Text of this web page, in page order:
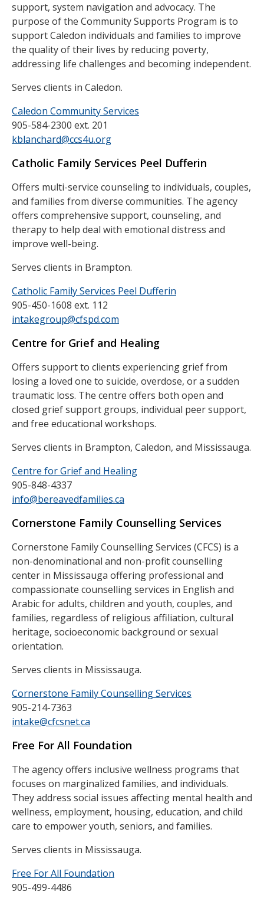
support, system navigation and advocacy. The
purpose of the Community Supports Program is to
support Caledon individuals and families to improve
the quality of their lives by reducing poverty,
addressing life challenges and becoming independent.
Serves clients in Caledon.
Caledon Community Services
905-584-2300 ext. 201
kblanchard@ccs4u.org
Catholic Family Services Peel Dufferin
Offers multi-service counseling to individuals, couples,
and families from diverse communities. The agency
offers comprehensive support, counseling, and
therapy to help deal with emotional distress and
improve well-being.
Serves clients in Brampton.
Catholic Family Services Peel Dufferin
905-450-1608 ext. 112
intakegroup@cfspd.com
Centre for Grief and Healing
Offers support to clients experiencing grief from
losing a loved one to suicide, overdose, or a sudden
traumatic loss. The centre offers both open and
closed grief support groups, individual peer support,
and free educational workshops.
Serves clients in Brampton, Caledon, and Mississauga.
Centre for Grief and Healing
905-848-4337
info@bereavedfamilies.ca
Cornerstone Family Counselling Services
Cornerstone Family Counselling Services (CFCS) is a
non-denominational and non-profit counselling
center in Mississauga offering professional and
compassionate counselling services in English and
Arabic for adults, children and youth, couples, and
families, regardless of religious affiliation, cultural
heritage, socioeconomic background or sexual
orientation.
Serves clients in Mississauga.
Cornerstone Family Counselling Services
905-214-7363
intake@cfcsnet.ca
Free For All Foundation
The agency offers inclusive wellness programs that
focuses on marginalized families, and individuals.
They address social issues affecting mental health and
wellness, employment, housing, education, and child
care to empower youth, seniors, and families.
Serves clients in Mississauga.
Free For All Foundation
905-499-4486